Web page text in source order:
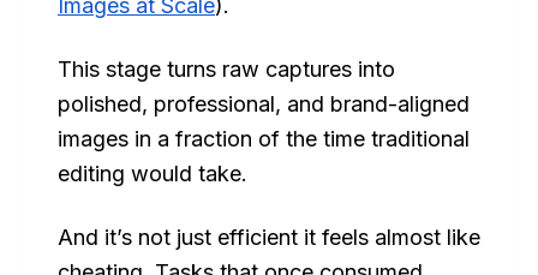
Images at Scale).
This stage turns raw captures into
polished, professional, and brand-aligned
images in a fraction of the time traditional
editing would take.
And it’s not just efficient it feels almost like